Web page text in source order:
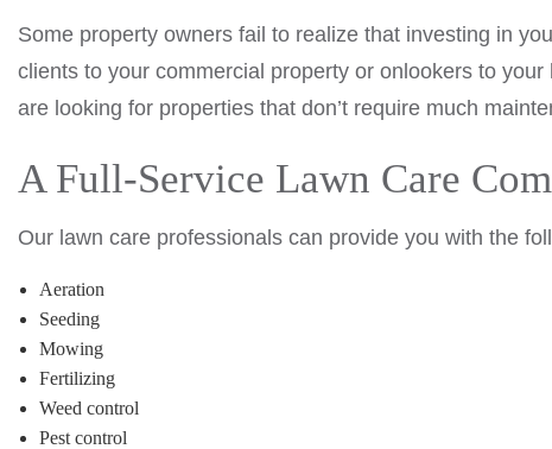
Some property owners fail to realize that investing in
clients to your commercial property or onlookers to
are looking for properties that don’t require much
A Full-Service Lawn Care
Our lawn care professionals can provide you with the
Aeration
Seeding
Mowing
Fertilizing
Weed control
Pest control